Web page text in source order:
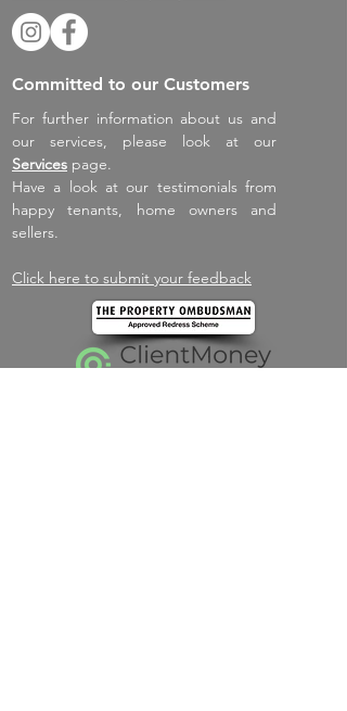
Committed to our Customers
For further information about us and
our services, please look at our
Services page.
Have a look at our testimonials from
happy tenants, home owners and
sellers.
Click here to submit your feedback